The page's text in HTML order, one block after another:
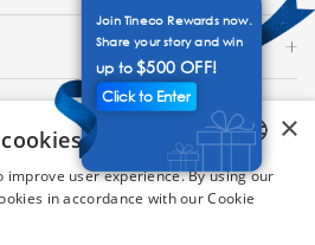
Join Tineco Rewards now.
Share your story and win
up to$500 OFF!
Click to Enter
All Rights Reserved.
ENGLISH
×
improve user experience. By using our
in accordance with our Cookie